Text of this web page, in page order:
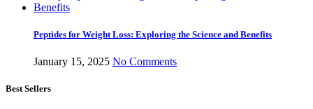
Peptides for Weight Loss: Exploring the Science and Benefits
January 15, 2025 No Comments
Best Sellers